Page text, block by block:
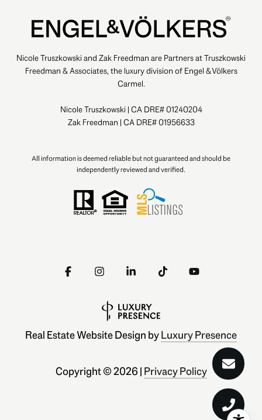
Nicole Truszkowski and Zak Freedman are Partners at Truszkowski
Freedman & Associates, the luxury division of Engel & Völkers
Carmel.
Nicole Truszkowski | CA DRE# 01240204
Zak Freedman | CA DRE# 01956633
All information is deemed reliable but not guaranteed and should be
independently reviewed and verified.
Real Estate Website Design byLuxury Presence
Copyright ©2026 | Privacy Policy